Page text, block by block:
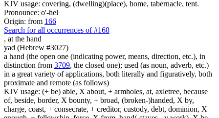
KJV usage: covering, (dwelling)(place), home, tabernacle, tent.
Pronounce: o'-hel
Origin: from 166
Search for all occurrences of #168
, at the hand
yad (Hebrew #3027)
a hand (the open one (indicating power, means, direction, etc.), in
distinction from 3709, the closed one); used (as noun, adverb, etc.)
in a great variety of applications, both literally and figuratively, both
proximate and remote (as follows)
KJV usage: (+ be) able, X about, + armholes, at, axletree, because
of, beside, border, X bounty, + broad, (broken-)handed, X by,
charge, coast, + consecrate, + creditor, custody, debt, dominion, X